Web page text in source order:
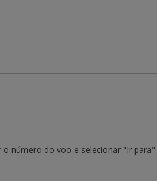
número do voo e selecionar "Ir para".